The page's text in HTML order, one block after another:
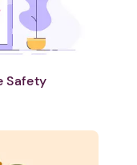
Safety